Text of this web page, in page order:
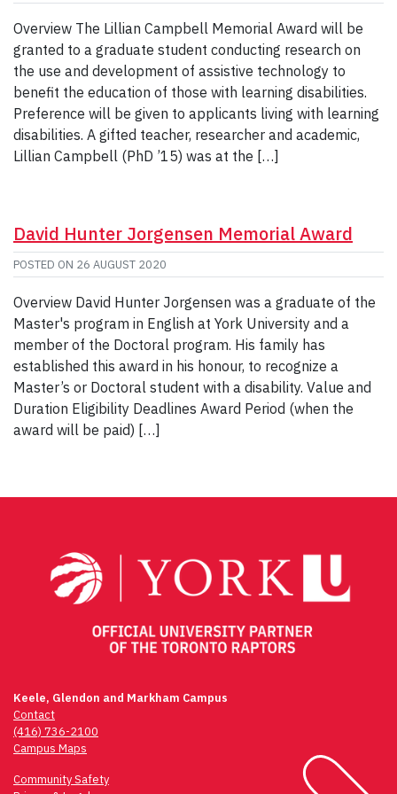
Overview The Lillian Campbell Memorial Award will be
granted to a graduate student conducting research on
the use and development of assistive technology to
benefit the education of those with learning disabilities.
Preference will be given to applicants living with learning
disabilities. A gifted teacher, researcher and academic,
Lillian Campbell (PhD ’15) was at the […]
David Hunter Jorgensen Memorial Award
POSTED ON 26 AUGUST 2020
Overview David Hunter Jorgensen was a graduate of the
Master's program in English at York University and a
member of the Doctoral program. His family has
established this award in his honour, to recognize a
Master’s or Doctoral student with a disability. Value and
Duration Eligibility Deadlines Award Period (when the
award will be paid) […]
Keele, Glendon and Markham Campus
Contact
(416) 736-2100
Campus Maps
Community Safety